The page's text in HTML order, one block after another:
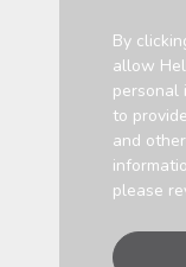
By
allow
personal
to
and
please